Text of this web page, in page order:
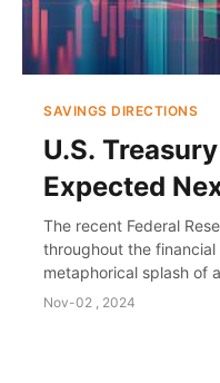
SAVINGS DIRECTIONS
U.S.
Expected
The recent Federal
throughout the
metaphorical splash of
The Fed's signals
Nov-02 , 2024